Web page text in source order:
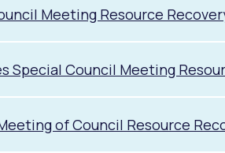
Meeting Resource
Special Council Meeting
of Council Resource